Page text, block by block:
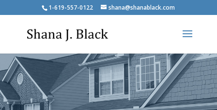
1-619-557-0122 shana@shanablack.com